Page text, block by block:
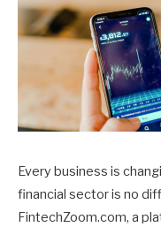
Every business is
financial sector is no
FintechZoom.com, a